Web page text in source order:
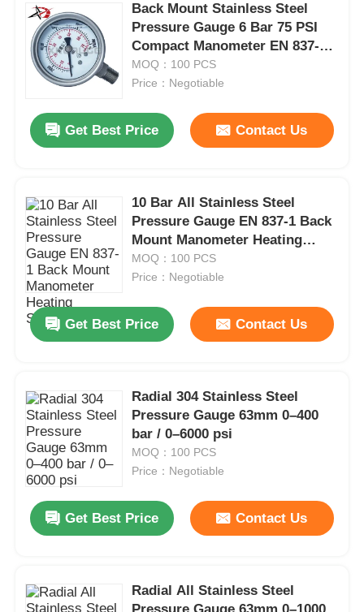
Back Mount Stainless Steel
Pressure Gauge 6 Bar 75 PSI
Compact Manometer EN 837-1
For Industrial
MOQ：100 PCS
Price：Negotiable
Get Best Price Contact Us
10 Bar All Stainless Steel
Pressure Gauge EN 837-1 Back
Mount Manometer Heating
System
MOQ：100 PCS
Price：Negotiable
Get Best Price Contact Us
Radial 304 Stainless Steel
Pressure Gauge 63mm 0–400
bar / 0–6000 psi
MOQ：100 PCS
Price：Negotiable
Get Best Price Contact Us
Radial All Stainless Steel